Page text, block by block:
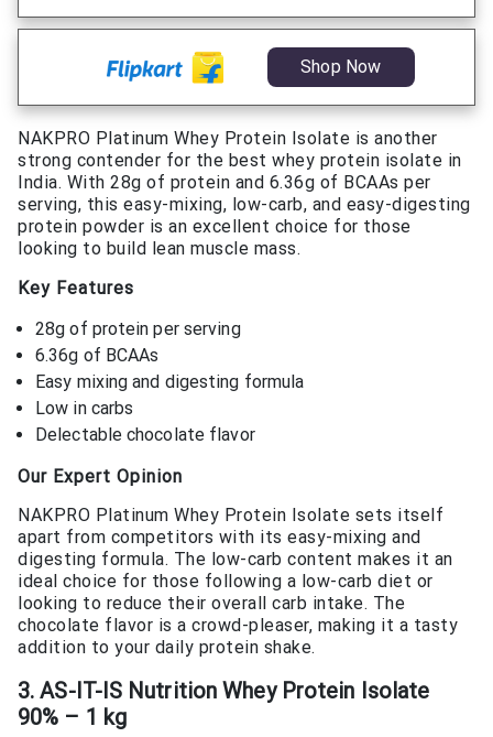
Shop Now
NAKPRO Platinum Whey Protein Isolate is another
strong contender for the best whey protein isolate in
India. With 28g of protein and 6.36g of BCAAs per
serving, this easy-mixing, low-carb, and easy-digesting
protein powder is an excellent choice for those
looking to build lean muscle mass.
Key Features
28g of protein per serving
6.36g of BCAAs
Easy mixing and digesting formula
Low in carbs
Delectable chocolate flavor
Our Expert Opinion
NAKPRO Platinum Whey Protein Isolate sets itself
apart from competitors with its easy-mixing and
digesting formula. The low-carb content makes it an
ideal choice for those following a low-carb diet or
looking to reduce their overall carb intake. The
chocolate flavor is a crowd-pleaser, making it a tasty
addition to your daily protein shake.
3. AS-IT-IS Nutrition Whey Protein Isolate
90% – 1 kg